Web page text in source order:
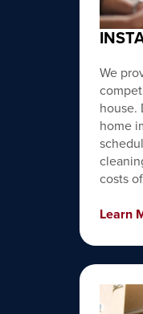
We
house.
home
costs
Learn